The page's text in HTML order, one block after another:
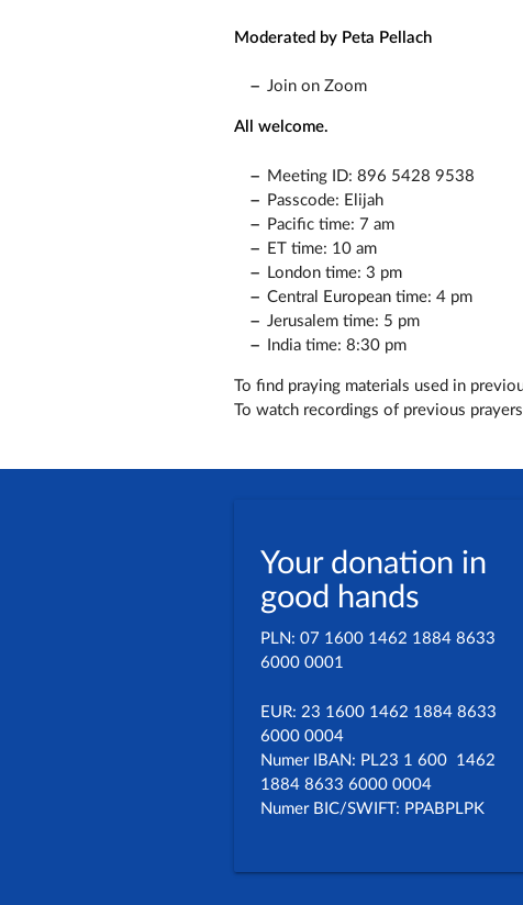
Moderated by Peta Pellach
Join on Zoom
All welcome.
Meeting ID: 896 5428 9538
Passcode: Elijah
Pacific time: 7 am
ET time: 10 am
London time: 3 pm
Central European time: 4 pm
Jerusalem time: 5 pm
India time: 8:30 pm
To find praying materials used in
To watch recordings of previous
Your donation in
good hands
PLN: 07 1600 1462 1884 8633
6000 0001
EUR: 23 1600 1462 1884 8633
6000 0004
Numer IBAN: PL23 1 600 1462
1884 8633 6000 0004
Numer BIC/SWIFT: PPABPLPK